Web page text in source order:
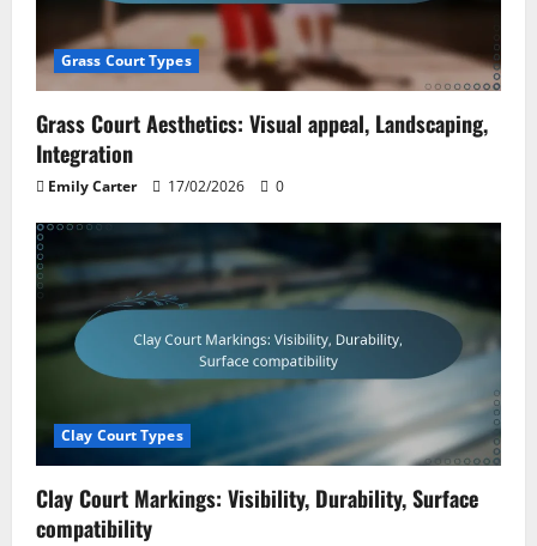
Grass Court Types
Grass Court Aesthetics: Visual appeal, Landscaping,
Integration
Emily Carter 17/02/2026 0
Clay Court Types
Clay Court Markings: Visibility, Durability, Surface
compatibility